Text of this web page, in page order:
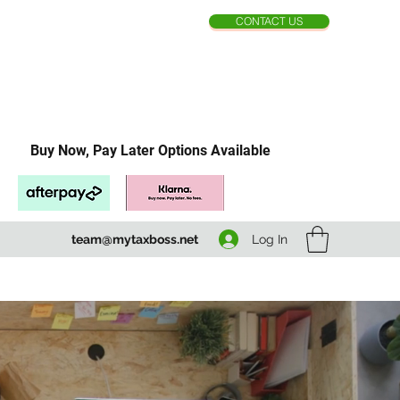
CONTACT US
Buy Now, Pay Later Options Available
team@mytaxboss.net Log In